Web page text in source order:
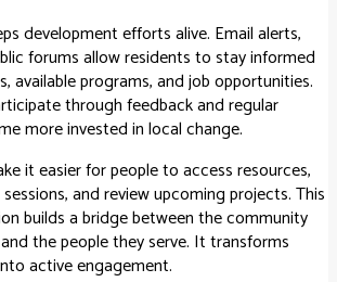
development efforts alive. Email alerts,
forums allow residents to stay informed
available programs, and job opportunities.
through feedback and regular
more invested in local change.
it easier for people to access resources,
and review upcoming projects. This
builds a bridge between the community
the people they serve. It transforms
active engagement.